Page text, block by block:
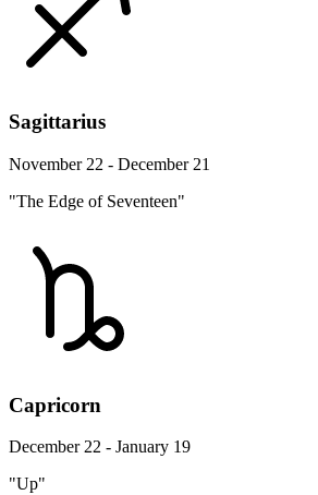
Sagittarius
November 22 - December 21
"The Edge of Seventeen"
Capricorn
December 22 - January 19
"Up"